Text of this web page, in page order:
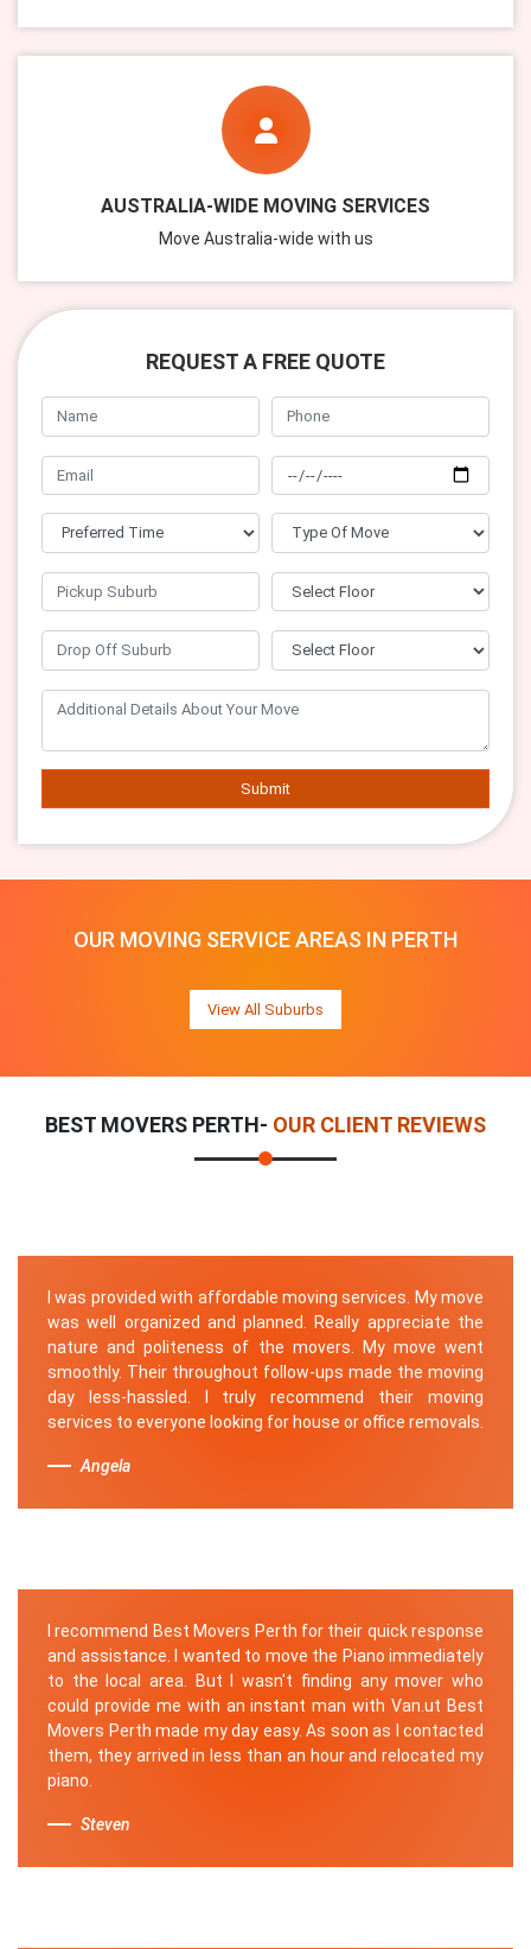
AUSTRALIA-WIDE MOVING SERVICES
Move Australia-wide with us
REQUEST A FREE QUOTE
Submit
OUR MOVING SERVICE AREAS IN PERTH
View All Suburbs
BEST MOVERS PERTH- OUR CLIENT REVIEWS
I was provided with affordable moving services. My move
was well organized and planned. Really appreciate the
nature and politeness of the movers. My move went
smoothly. Their throughout follow-ups made the moving
day less-hassled. I truly recommend their moving
services to everyone looking for house or office removals.
Angela
I recommend Best Movers Perth for their quick response
and assistance. I wanted to move the Piano immediately
to the local area. But I wasn't finding any mover who
could provide me with an instant man with Van.ut Best
Movers Perth made my day easy. As soon as I contacted
them, they arrived in less than an hour and relocated my
piano.
Steven